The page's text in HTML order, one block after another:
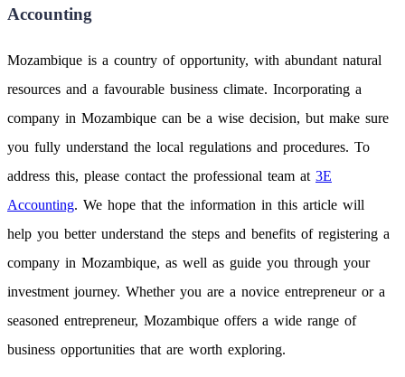
Accounting
Mozambique is a country of opportunity, with abundant natural
resources and a favourable business climate. Incorporating a
company in Mozambique can be a wise decision, but make sure
you fully understand the local regulations and procedures. To
address this, please contact the professional team at 3E
Accounting. We hope that the information in this article will
help you better understand the steps and benefits of registering a
company in Mozambique, as well as guide you through your
investment journey. Whether you are a novice entrepreneur or a
seasoned entrepreneur, Mozambique offers a wide range of
business opportunities that are worth exploring.